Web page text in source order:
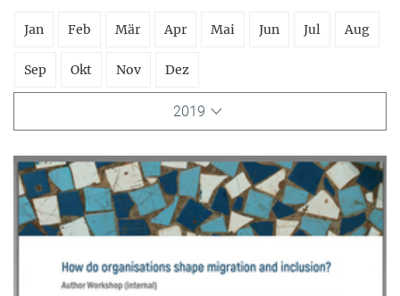
Jan Feb Mär Apr Mai Jun Jul Aug
Sep Okt Nov Dez
2019